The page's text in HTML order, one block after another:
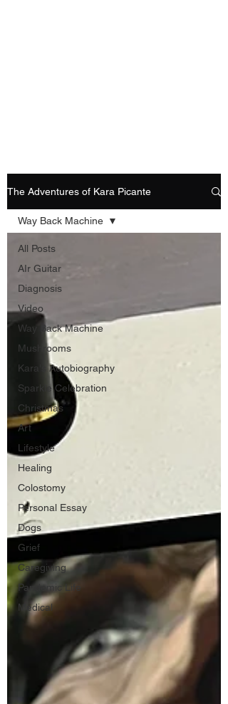
The Adventures of Kara Picante
All Posts
AIr Guitar
Diagnosis
Video
Way Back Machine
Mushrooms
Kara's Autobiography
Sparkle Celebration
Christmas
Art
Lifestyle
Healing
Colostomy
Personal Essay
Dogs
Grief
Caregiving
Pandemic Life
Medical
Way Back Machine